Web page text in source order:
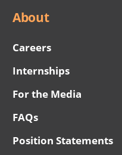
About
Careers
Internships
For the Media
FAQs
Position Statements